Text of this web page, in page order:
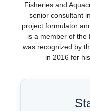
Fisheries and
senior consultant
project formulator
is a member of the
was recognized by
in 2016 for